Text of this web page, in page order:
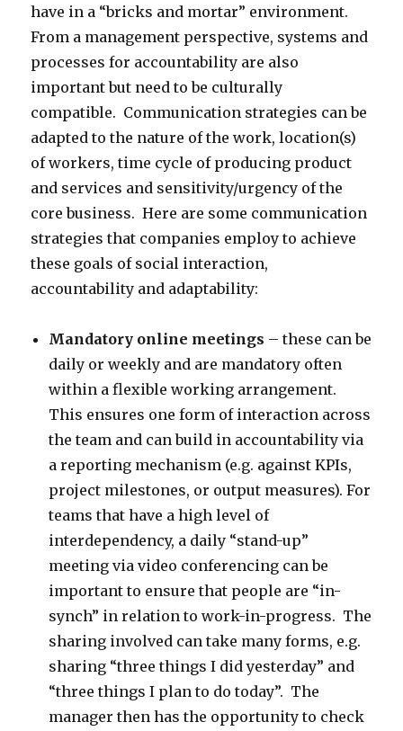
have in a “bricks and mortar” environment.
From a management perspective, systems and
processes for accountability are also
important but need to be culturally
compatible. Communication strategies can be
adapted to the nature of the work, location(s)
of workers, time cycle of producing product
and services and sensitivity/urgency of the
core business. Here are some communication
strategies that companies employ to achieve
these goals of social interaction,
accountability and adaptability:
Mandatory online meetings – these can be
daily or weekly and are mandatory often
within a flexible working arrangement.
This ensures one form of interaction across
the team and can build in accountability via
a reporting mechanism (e.g. against KPIs,
project milestones, or output measures). For
teams that have a high level of
interdependency, a daily “stand-up”
meeting via video conferencing can be
important to ensure that people are “in-
synch” in relation to work-in-progress. The
sharing involved can take many forms, e.g.
sharing “three things I did yesterday” and
“three things I plan to do today”. The
manager then has the opportunity to check